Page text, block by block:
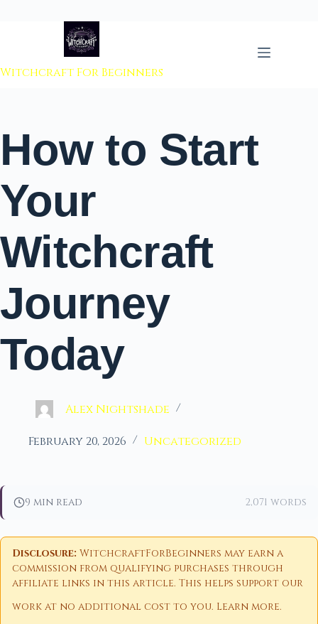
to content
Witchcraft For Beginners
How to Start
Your
Witchcraft
Journey
Today
Alex Nightshade
February 20, 2026 Uncategorized
9 min read 2,071 words
Disclosure: WitchcraftForBeginners may earn a
commission from qualifying purchases through
affiliate links in this article. This helps support our
work at no additional cost to you. Learn more.